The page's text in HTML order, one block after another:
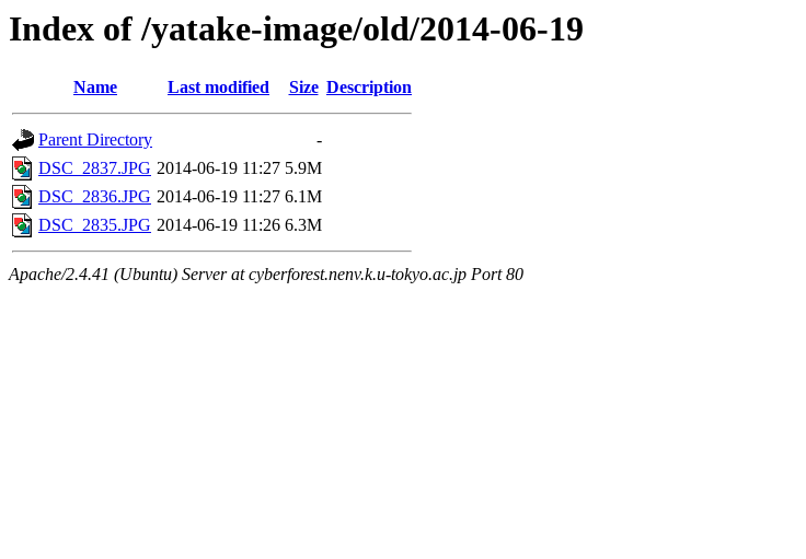
Index of /yatake-image/old/2014-06-19
Name Last modified Size Description
Parent Directory
-
DSC_2837.JPG 2014-06-19 11:27 5.9M
DSC_2836.JPG 2014-06-19 11:27 6.1M
DSC_2835.JPG 2014-06-19 11:26 6.3M
Apache/2.4.41 (Ubuntu) Server at cyberforest.nenv.k.u-tokyo.ac.jp Port 80